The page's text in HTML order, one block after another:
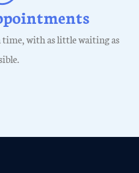
with as little waiting as